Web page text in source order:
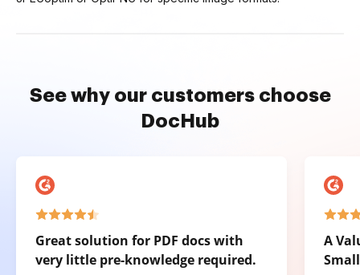
See why our customers choose
DocHub
Great solution for PDF docs with
very little pre-knowledge required.
A